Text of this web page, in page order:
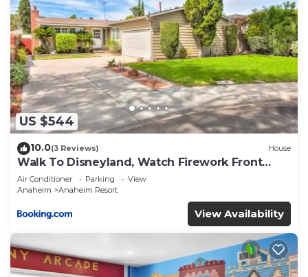
US $544
10.0(3 Reviews) House
Walk To Disneyland, Watch Firework Front
Yard, SPA
Air Conditioner Parking
View
Anaheim
Anaheim Resort
View Availability